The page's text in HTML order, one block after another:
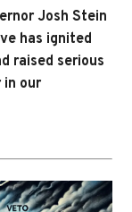
Josh Stein
has ignited
raised serious
in our